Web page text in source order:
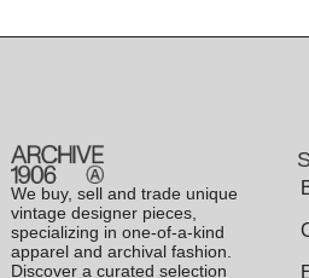
We buy, sell and trade unique
vintage designer pieces,
specializing in one-of-a-kind
apparel and archival fashion.
Discover a curated selection